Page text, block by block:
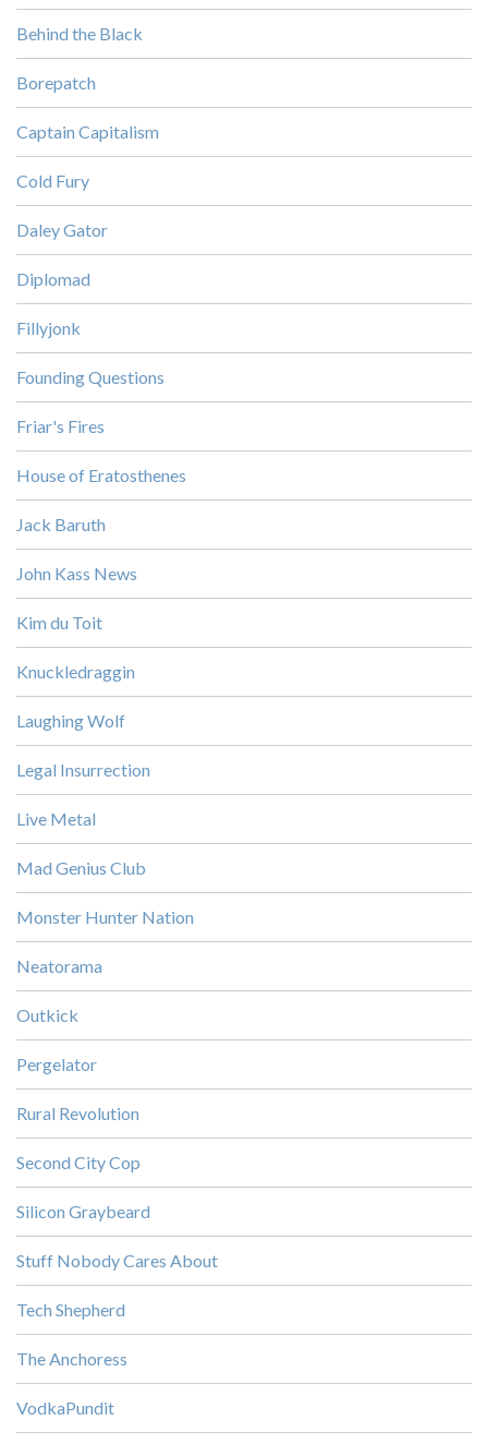
Behind the Black
Borepatch
Captain Capitalism
Cold Fury
Daley Gator
Diplomad
Fillyjonk
Founding Questions
Friar's Fires
House of Eratosthenes
Jack Baruth
John Kass News
Kim du Toit
Knuckledraggin
Laughing Wolf
Legal Insurrection
Live Metal
Mad Genius Club
Monster Hunter Nation
Neatorama
Outkick
Pergelator
Rural Revolution
Second City Cop
Silicon Graybeard
Stuff Nobody Cares About
Tech Shepherd
The Anchoress
VodkaPundit